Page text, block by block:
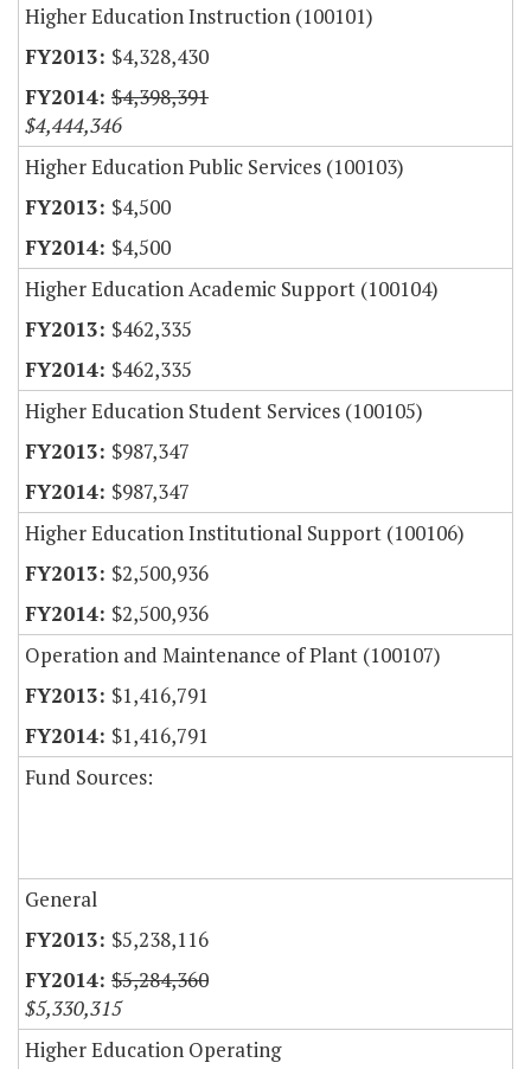
Higher Education Instruction (100101)
$4,328,430
$4,398,391
$4,444,346
Higher Education Public Services (100103)
$4,500
$4,500
Higher Education Academic Support (100104)
$462,335
$462,335
Higher Education Student Services (100105)
$987,347
$987,347
Higher Education Institutional Support (100106)
$2,500,936
$2,500,936
Operation and Maintenance of Plant (100107)
$1,416,791
$1,416,791
Fund Sources:
General
$5,238,116
$5,284,360
$5,330,315
Higher Education Operating